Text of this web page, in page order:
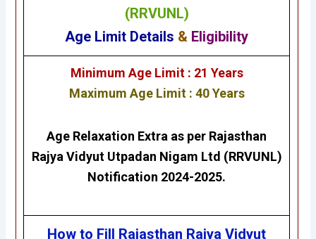
(RRVUNL)
Age Limit Details & Eligibility
Minimum Age Limit : 21 Years
Maximum Age Limit : 40 Years
Age Relaxation Extra as per Rajasthan
Rajya Vidyut Utpadan Nigam Ltd (RRVUNL)
Notification 2024-2025.
How to Fill Rajasthan Rajya Vidyut